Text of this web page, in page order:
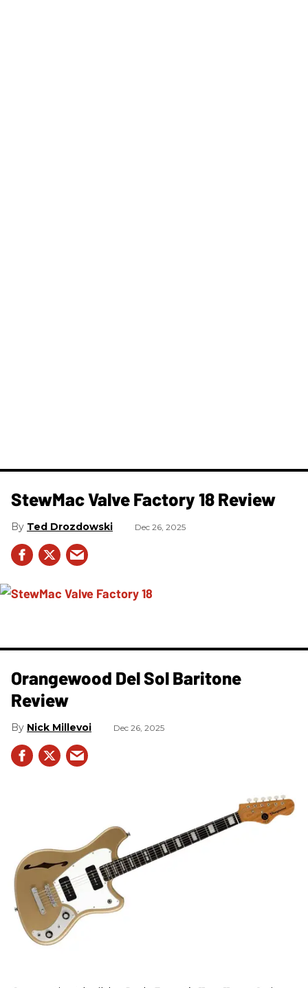
StewMac Valve Factory 18 Review
Ted Drozdowski Dec 26, 2025
Orangewood Del Sol Baritone
Review
Nick Millevoi Dec 26, 2025